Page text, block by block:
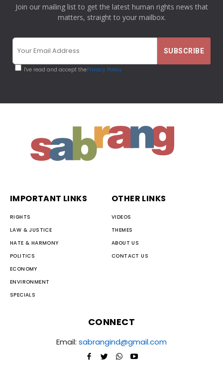
Join our mailing list to get the latest human rights news that
matters, straight to your mailbox.
I've read and accept thePrivacy Policy
IMPORTANT LINKS
RIGHTS
LAW & JUSTICE
HATE & HARMONY
POLITICS
ECONOMY
ENVIRONMENT
SPECIALS
OTHER LINKS
VIDEOS
THEMES
ABOUT US
CONTACT US
CONNECT
Email: sabrangind@gmail.com